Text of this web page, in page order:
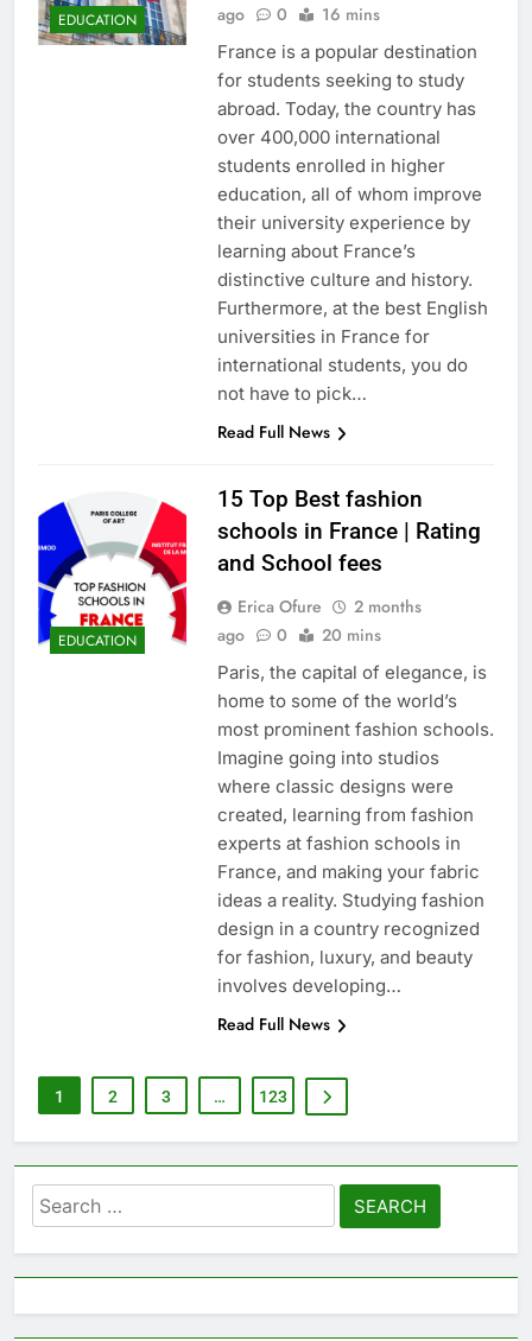
EDUCATION
ago
0 16 mins
France is a popular destination
for students seeking to study
abroad. Today, the country has
over 400,000 international
students enrolled in higher
education, all of whom improve
their university experience by
learning about France’s
distinctive culture and history.
Furthermore, at the best English
universities in France for
international students, you do
not have to pick…
Read Full News
EDUCATION
15 Top Best fashion
schools in France | Rating
and School fees
Erica Ofure
2 months
ago
0 20 mins
Paris, the capital of elegance, is
home to some of the world’s
most prominent fashion schools.
Imagine going into studios
where classic designs were
created, learning from fashion
experts at fashion schools in
France, and making your fabric
ideas a reality. Studying fashion
design in a country recognized
for fashion, luxury, and beauty
involves developing…
Read Full News
1 2 3 … 123
Search
for: